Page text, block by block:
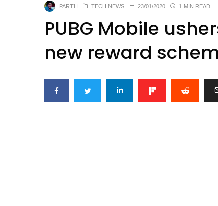
PARTH TECH NEWS 23/01/2020 1 MIN READ
PUBG Mobile
new reward